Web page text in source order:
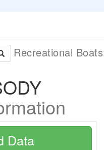
Recreational
Data